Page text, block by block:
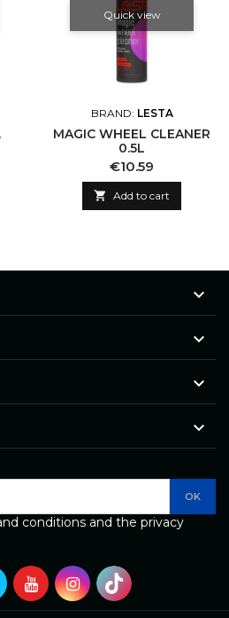
Quick view
BRAND: LESTA
MAGIC WHEEL CLEANER
0.5L
Price
€10.59
 Add to cart




conditions and the privacy